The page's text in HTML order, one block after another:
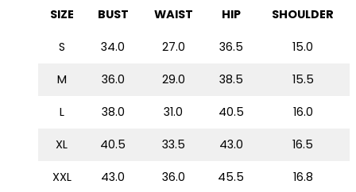
SIZE BUST WAIST HIP SHOULDER
S 34.0 27.0 36.5 15.0
M 36.0 29.0 38.5 15.5
L 38.0 31.0 40.5 16.0
XL 40.5 33.5 43.0 16.5
XXL 43.0 36.0 45.5 16.8